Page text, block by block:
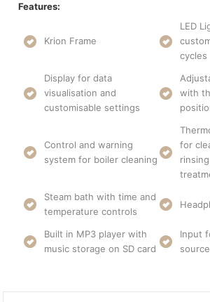
Features:
Krion Frame
LED
cycles
Display for data
visualisation and
customisable settings
with
Control and warning
system for boiler cleaning
for
Steam bath with time and
temperature controls
Built in MP3 player with
music storage on SD card
Input